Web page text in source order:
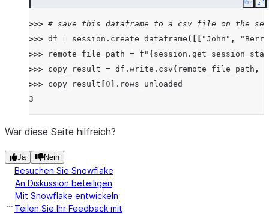
Copy
>>> # save this dataframe to a csv file on the
>>> df = session . create_dataframe ([[ "John" ,
>>>
remote_file_path = f " { session .
>>> copy_result = df . write . csv ( remote_file_path ,
>>> copy_result 0 . rows_unloaded
3
War diese Seite hilfreich?
Ja Nein
Besuchen Sie Snowflake
An Diskussion beteiligen
Mit Snowflake entwickeln
Teilen Sie Ihr Feedback mit